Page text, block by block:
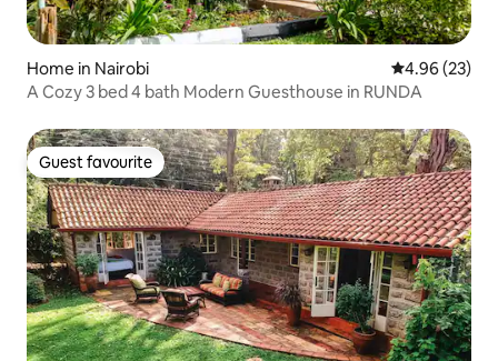
Home in Nairobi 4.96 out of 5
4.96 (23)
A Cozy 3 bed 4 bath Modern Guesthouse in RUNDA
Guest favourite
Guest favourite